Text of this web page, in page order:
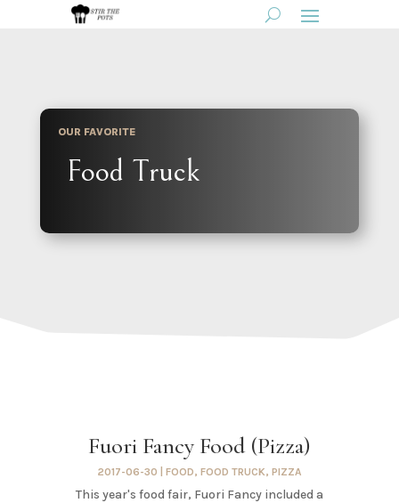
OUR FAVORITE
Food Truck
Fuori Fancy Food (Pizza)
2017-06-30 FOOD, FOOD TRUCK, PIZZA
This year's food fair, Fuori Fancy included a